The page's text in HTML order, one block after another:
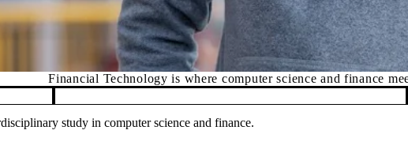
Financial Technology is where computer science and finance
study in computer science and finance.